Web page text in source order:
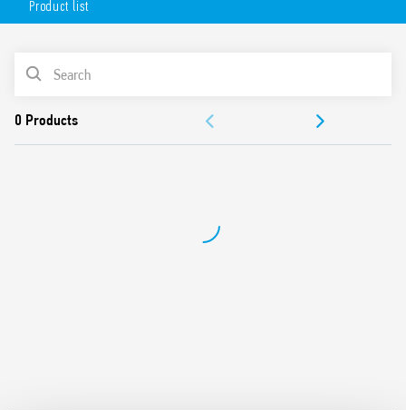
Universal use (systems with UN from 208 V to 480 V, 50/60
Hz)
regenerated voltages
Positive safety logic (the output relay contact opens in
1 changeover output contacts rated 6 A
Modular, 17.5mm wide
Product list
PRODUCT LIST
DOCUMENTATION